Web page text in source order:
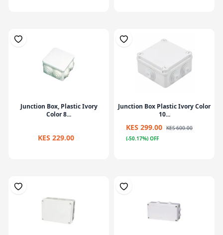
Junction Box, Plastic Ivory
Color 8...
KES 229.00
Junction Box Plastic Ivory Color
10...
KES 299.00 KES 600.00
(-50.17%) OFF